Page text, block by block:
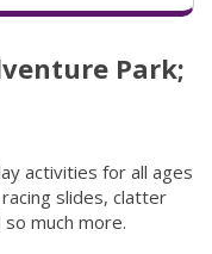
Park;
activities for all ages
slides, clatter
much more.